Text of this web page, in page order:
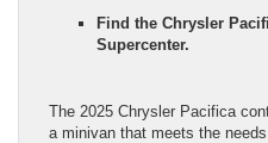
Find the Chrysler
Supercenter.
The 2025 Chrysler Pacifica
a minivan that meets the